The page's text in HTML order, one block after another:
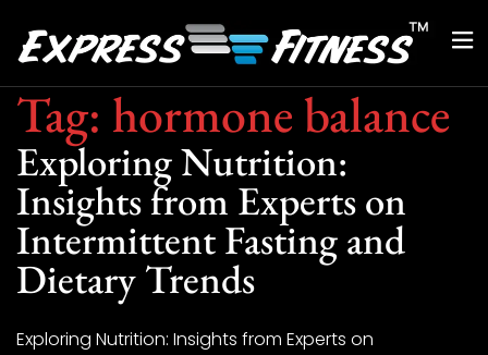
Tag: hormone balance
Exploring Nutrition:
Insights from Experts on
Intermittent Fasting and
Dietary Trends
Exploring Nutrition: Insights from Experts on